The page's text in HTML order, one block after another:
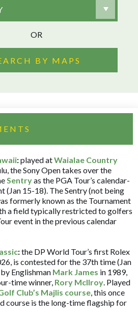
OR
BY MAPS
:played atWaialae Country
the Sony Open takes over the
Sentryas the PGA Tour’s calendar-
(Jan 15-18). The Sentry (not being
formerly known as the Tournament
a field typically restricted to golfers
event in the previous calendar
:the DP World Tour’s first Rolex
is contested for the 37th time (Jan
Englishman Mark James in 1989,
time winner, Rory McIlroy. Played
Club’s Majlis course, this once
course is the long-time flagship for